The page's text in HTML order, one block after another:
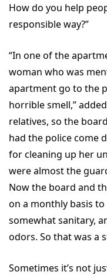
How do you help
responsible way?”
“In one of the
woman who was
apartment go to the
horrible smell,”
relatives, so the
had the police come
for cleaning up her
were almost the
Now the board and
on a monthly basis
somewhat sanitary,
odors. So that was a
Sometimes it’s not